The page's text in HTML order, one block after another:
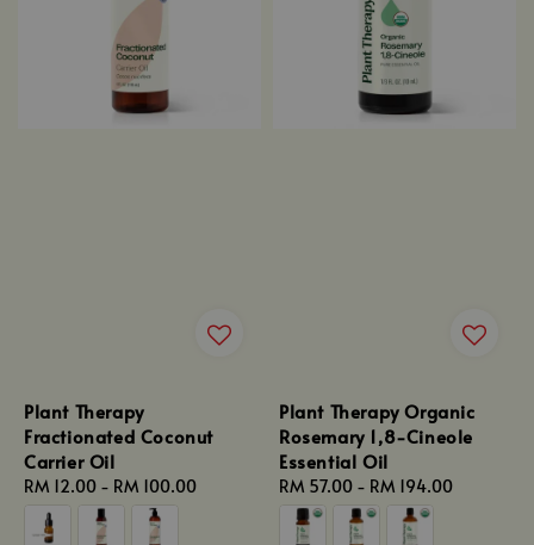
Plant Therapy
Fractionated Coconut
Carrier Oil
Regular
price
RM 12.00 - RM 100.00
Plant Therapy Organic
Rosemary 1,8-Cineole
Essential Oil
Regular
price
RM 57.00 - RM 194.00